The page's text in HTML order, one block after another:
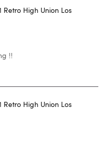
Retro High Union Los
!!
Retro High Union Los